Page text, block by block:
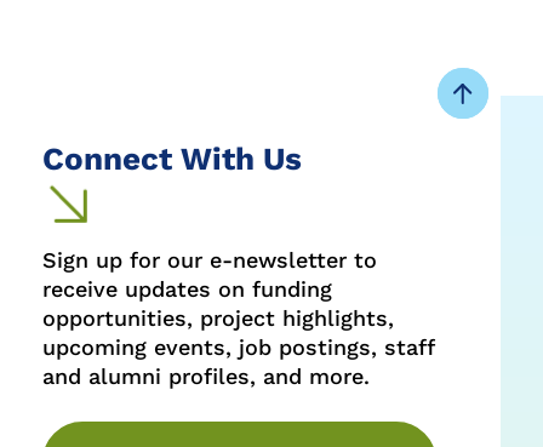
Connect With Us
Sign up for our e-newsletter to
receive updates on funding
opportunities, project highlights,
upcoming events, job postings, staff
and alumni profiles, and more.